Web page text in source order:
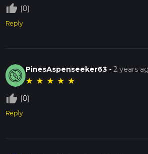
thumb_up_off_alt (0)
Reply
PinesAspenseeker63 -2 years
★ ★ ★ ★ ★
thumb_up_off_alt (0)
Reply